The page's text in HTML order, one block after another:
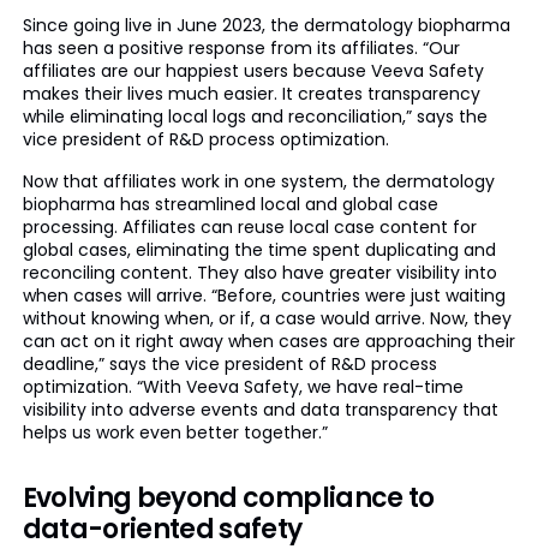
Since going live in June 2023, the dermatology biopharma
has seen a positive response from its affiliates. “Our
affiliates are our happiest users because Veeva Safety
makes their lives much easier. It creates transparency
while eliminating local logs and reconciliation,” says the
vice president of R&D process optimization.
Now that affiliates work in one system, the dermatology
biopharma has streamlined local and global case
processing. Affiliates can reuse local case content for
global cases, eliminating the time spent duplicating and
reconciling content. They also have greater visibility into
when cases will arrive. “Before, countries were just waiting
without knowing when, or if, a case would arrive. Now, they
can act on it right away when cases are approaching their
deadline,” says the vice president of R&D process
optimization. “With Veeva Safety, we have real-time
visibility into adverse events and data transparency that
helps us work even better together.”
Evolving beyond compliance to
data-oriented safety